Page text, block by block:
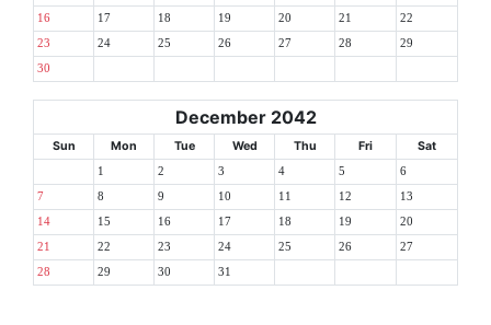
16 17 18 19 20 21 22
23 24 25 26 27 28 29
30
December 2042
Sun Mon Tue Wed Thu Fri Sat
1 2 3 4 5 6
7 8 9 10 11 12 13
14 15 16 17 18 19 20
21 22 23 24 25 26 27
28 29 30 31